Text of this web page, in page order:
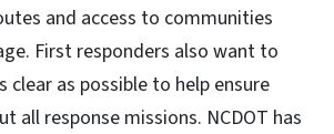
and access to communities
First responders also want to
clear as possible to help ensure
all response missions. NCDOT has